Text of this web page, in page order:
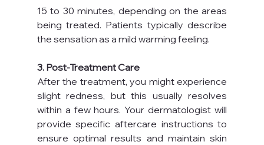
15 to 30 minutes, depending on the areas
being treated. Patients typically describe
the sensation as a mild warming feeling.
3. Post-Treatment Care
After the treatment, you might experience
slight redness, but this usually resolves
within a few hours. Your dermatologist will
provide specific aftercare instructions to
ensure optimal results and maintain skin